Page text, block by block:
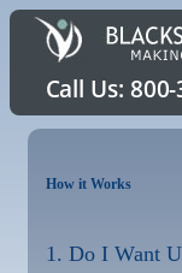
How it Works
1. Do I Want